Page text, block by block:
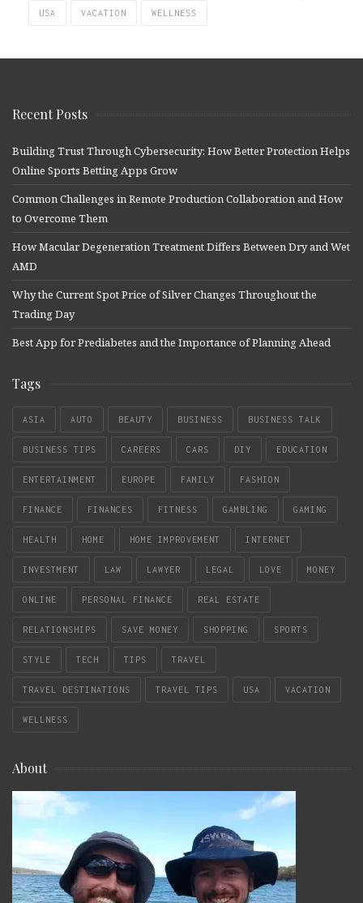
USA VACATION WELLNESS
Recent Posts
Building Trust Through Cybersecurity: How Better Protection Helps
Online Sports Betting Apps Grow
Common Challenges in Remote Production Collaboration and How
to Overcome Them
How Macular Degeneration Treatment Differs Between Dry and Wet
AMD
Why the Current Spot Price of Silver Changes Throughout the
Trading Day
Best App for Prediabetes and the Importance of Planning Ahead
Tags
ASIA AUTO BEAUTY BUSINESS BUSINESS TALK
BUSINESS TIPS CAREERS CARS DIY EDUCATION
ENTERTAINMENT EUROPE FAMILY FASHION
FINANCE FINANCES FITNESS GAMBLING GAMING
HEALTH HOME HOME IMPROVEMENT INTERNET
INVESTMENT LAW LAWYER LEGAL LOVE MONEY
ONLINE PERSONAL FINANCE REAL ESTATE
RELATIONSHIPS SAVE MONEY SHOPPING SPORTS
STYLE TECH TIPS TRAVEL
TRAVEL DESTINATIONS TRAVEL TIPS USA VACATION
WELLNESS
About